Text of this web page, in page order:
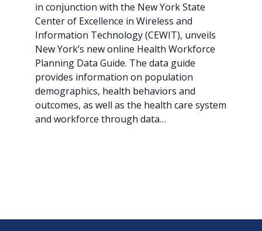
in conjunction with the New York State
Center of Excellence in Wireless and
Information Technology (CEWIT), unveils
New York’s new online Health Workforce
Planning Data Guide. The data guide
provides information on population
demographics, health behaviors and
outcomes, as well as the health care system
and workforce through data…